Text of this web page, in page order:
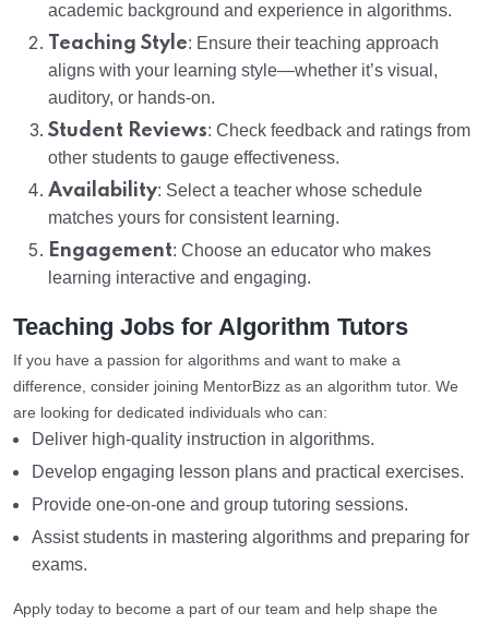
academic background and experience in algorithms.
Teaching Style: Ensure their teaching approach
aligns with your learning style—whether it’s visual,
auditory, or hands-on.
Student Reviews: Check feedback and ratings from
other students to gauge effectiveness.
Availability: Select a teacher whose schedule
matches yours for consistent learning.
Engagement: Choose an educator who makes
learning interactive and engaging.
Teaching Jobs for Algorithm Tutors
If you have a passion for algorithms and want to make a
difference, consider joining MentorBizz as an algorithm tutor. We
are looking for dedicated individuals who can:
Deliver high-quality instruction in algorithms.
Develop engaging lesson plans and practical exercises.
Provide one-on-one and group tutoring sessions.
Assist students in mastering algorithms and preparing for
exams.
Apply today to become a part of our team and help shape the